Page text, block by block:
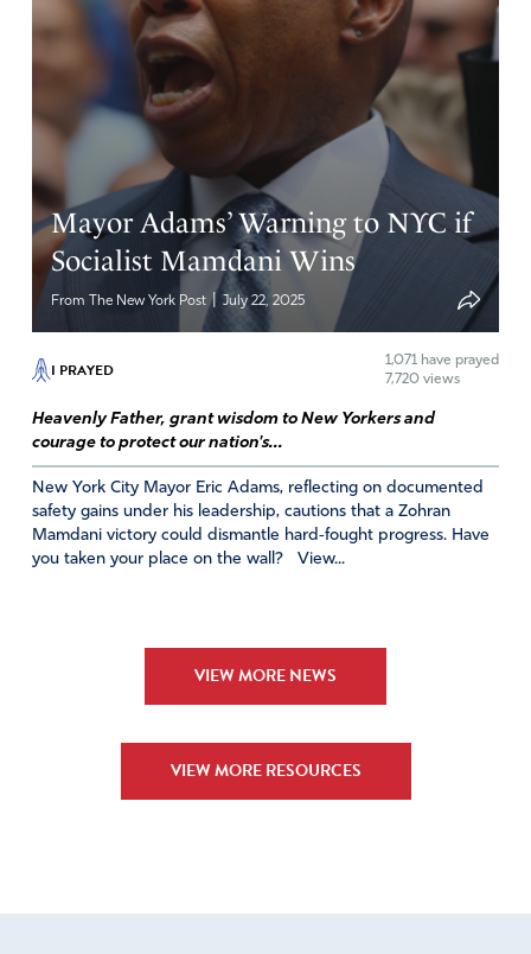
Mayor Adams’ Warning to NYC if
Socialist Mamdani Wins
From The New York Post | July 22, 2025
I PRAYED 1,071 have prayed
7,720 views
Heavenly Father, grant wisdom to New Yorkers and
courage to protect our nation's...
New York City Mayor Eric Adams, reflecting on documented
safety gains under his leadership, cautions that a Zohran
Mamdani victory could dismantle hard‑fought progress. Have
you taken your place on the wall? View...
VIEW MORE NEWS
VIEW MORE RESOURCES